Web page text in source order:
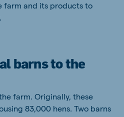
farm and its products to
barns to the
farm. Originally, these
83,000 hens. Two barns